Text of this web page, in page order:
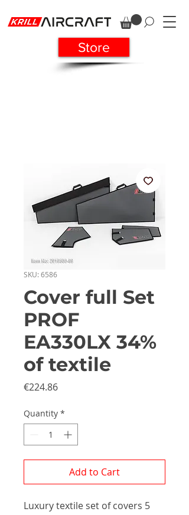
Store
SKU: 6586
Cover full Set
PROF
EA330LX 34%
of textile
€224.86Price
Quantity *
Add to Cart
Luxury textile set of covers 5